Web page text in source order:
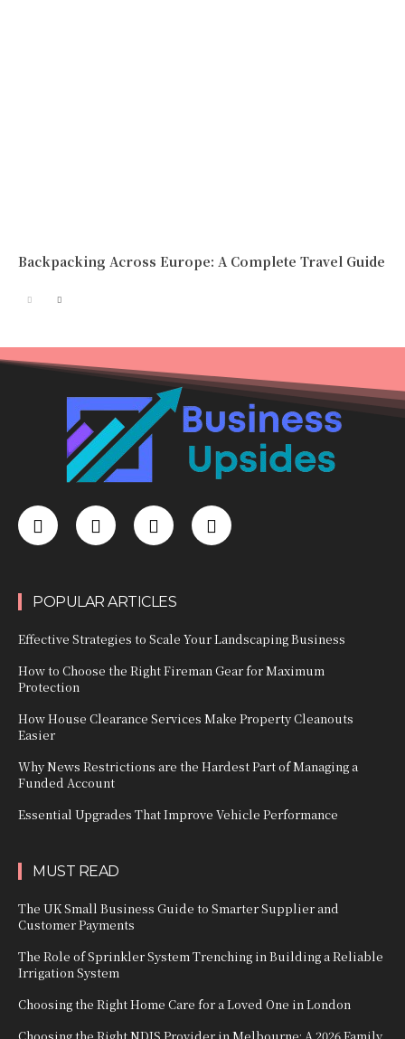
Backpacking Across Europe: A Complete Travel Guide
POPULAR ARTICLES
Effective Strategies to Scale Your Landscaping Business
How to Choose the Right Fireman Gear for Maximum
Protection
How House Clearance Services Make Property Cleanouts
Easier
Why News Restrictions are the Hardest Part of Managing a
Funded Account
Essential Upgrades That Improve Vehicle Performance
MUST READ
The UK Small Business Guide to Smarter Supplier and
Customer Payments
The Role of Sprinkler System Trenching in Building a Reliable
Irrigation System
Choosing the Right Home Care for a Loved One in London